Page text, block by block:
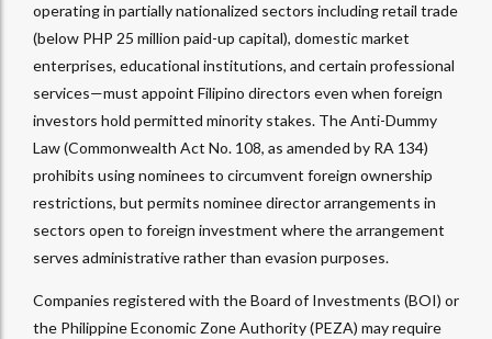
operating in partially nationalized sectors including retail trade
(below PHP 25 million paid-up capital), domestic market
enterprises, educational institutions, and certain professional
services—must appoint Filipino directors even when foreign
investors hold permitted minority stakes. The Anti-Dummy
Law (Commonwealth Act No. 108, as amended by RA 134)
prohibits using nominees to circumvent foreign ownership
restrictions, but permits nominee director arrangements in
sectors open to foreign investment where the arrangement
serves administrative rather than evasion purposes.​
Companies registered with the Board of Investments (BOI) or
the Philippine Economic Zone Authority (PEZA) may require